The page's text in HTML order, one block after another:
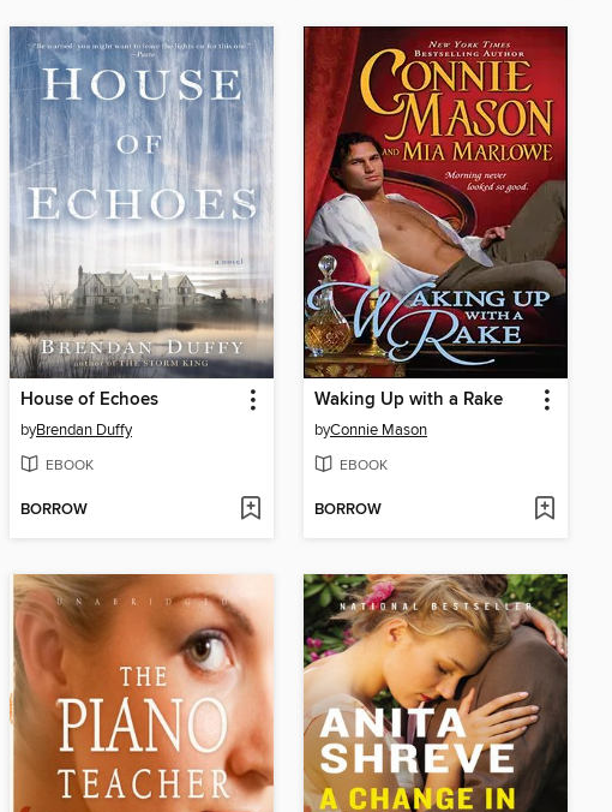
House of Echoes
byBrendan Duffy
EBOOK
BORROW
Waking Up with a Rake
byConnie Mason
EBOOK
BORROW